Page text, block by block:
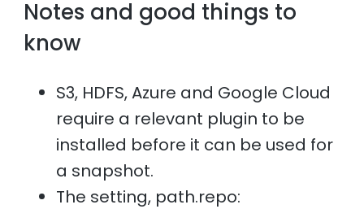
Notes and good things to
know
S3, HDFS, Azure and Google Cloud
require a relevant plugin to be
installed before it can be used for
a snapshot.
The setting, path.repo: